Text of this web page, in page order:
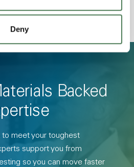
Deny
Backed
meet your toughest
support you from
so you can move faster